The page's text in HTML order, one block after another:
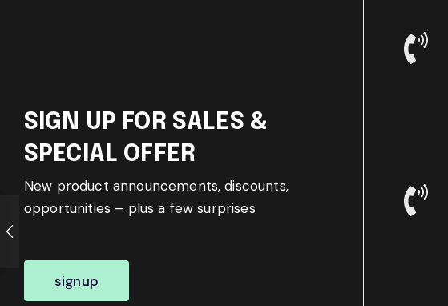
SIGN UP FOR SALES &
SPECIAL OFFER
New product announcements, discounts,
opportunities – plus a few surprises
signup